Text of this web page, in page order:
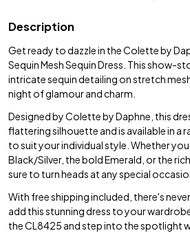
Description
Get ready to dazzle in the Colette by
Sequin Mesh Sequin Dress. This show-
intricate sequin detailing on stretch
night of glamour and charm.
Designed by Colette by Daphne, this
flattering silhouette and is available in a
to suit your individual style. Whether
Black/Silver, the bold Emerald, or the
sure to turn heads at any special
With free shipping included, there's
add this stunning dress to your
the CL8425 and step into the spotlight